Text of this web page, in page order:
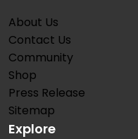
About Us
Contact Us
Community
Shop
Press Release
Sitemap
Explore